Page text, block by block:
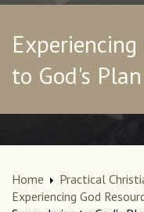
to God's Plan
Home Practical
Experiencing God